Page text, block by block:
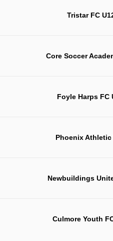
Tristar FC
Core Soccer
Foyle Harps FC
Phoenix Athletic
Newbuildings
Culmore Youth